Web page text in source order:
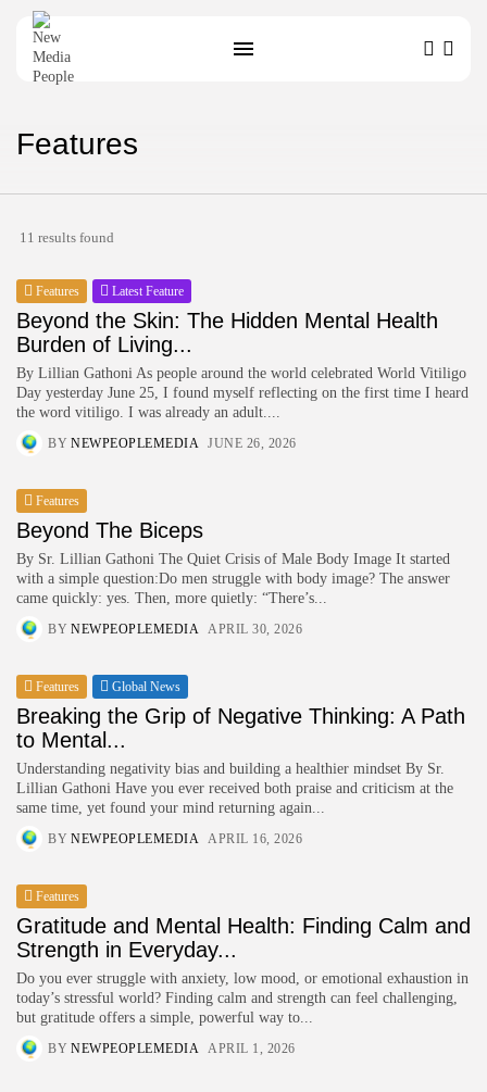
HURRY!
Features
11 results found
Features Latest Feature
Beyond the Skin: The Hidden Mental Health
Burden of Living...
By Lillian Gathoni As people around the world celebrated World Vitiligo
Day yesterday June 25, I found myself reflecting on the first time I heard
the word vitiligo. I was already an adult....
BY NEWPEOPLEMEDIA JUNE 26, 2026
Features
Beyond The Biceps
By Sr. Lillian Gathoni The Quiet Crisis of Male Body Image It started
with a simple question:Do men struggle with body image? The answer
came quickly: yes. Then, more quietly: “There’s...
BY NEWPEOPLEMEDIA APRIL 30, 2026
Features Global News
Breaking the Grip of Negative Thinking: A Path
to Mental...
Understanding negativity bias and building a healthier mindset By Sr.
Lillian Gathoni Have you ever received both praise and criticism at the
same time, yet found your mind returning again...
BY NEWPEOPLEMEDIA APRIL 16, 2026
Features
Gratitude and Mental Health: Finding Calm and
Strength in Everyday...
Do you ever struggle with anxiety, low mood, or emotional exhaustion in
today’s stressful world? Finding calm and strength can feel challenging,
but gratitude offers a simple, powerful way to...
BY NEWPEOPLEMEDIA APRIL 1, 2026